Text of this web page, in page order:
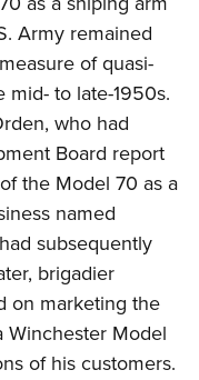
Army remained
of quasi-
to late-1950s.
who had
Board report
the Model 70 as a
named
subsequently
brigadier
on marketing the
Winchester Model
of his customers.